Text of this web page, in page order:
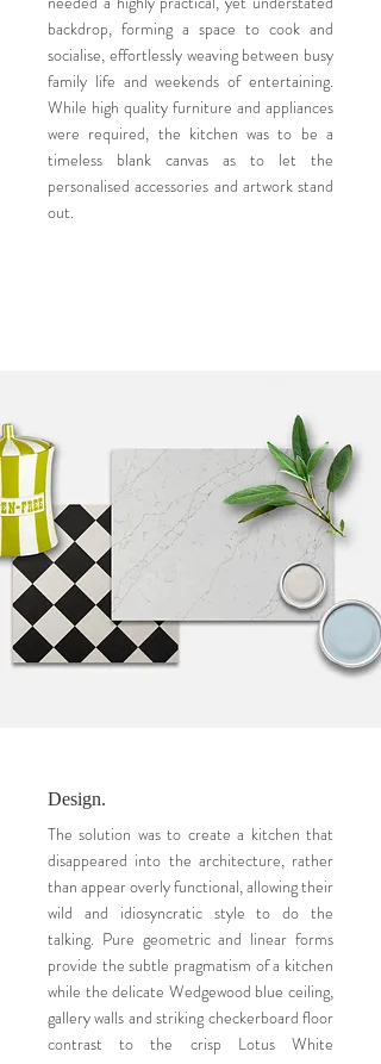
backdrop, forming a space to cook and
socialise, effortlessly weaving between busy
family life and weekends of entertaining.
While high quality furniture and appliances
were required, the kitchen was to be a
timeless blank canvas as to let the
personalised accessories and artwork stand
out.
Design.
The solution was to create a kitchen that
disappeared into the architecture, rather
than appear overly functional, allowing their
wild and idiosyncratic style to do the
talking. Pure geometric and linear forms
provide the subtle pragmatism of a kitchen
while the delicate Wedgewood blue ceiling,
gallery walls and striking checkerboard floor
contrast to the crisp Lotus White